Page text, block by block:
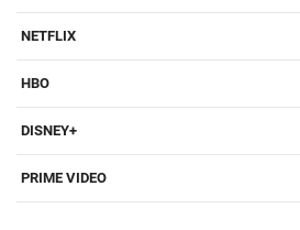
NETFLIX
HBO
DISNEY+
PRIME VIDEO